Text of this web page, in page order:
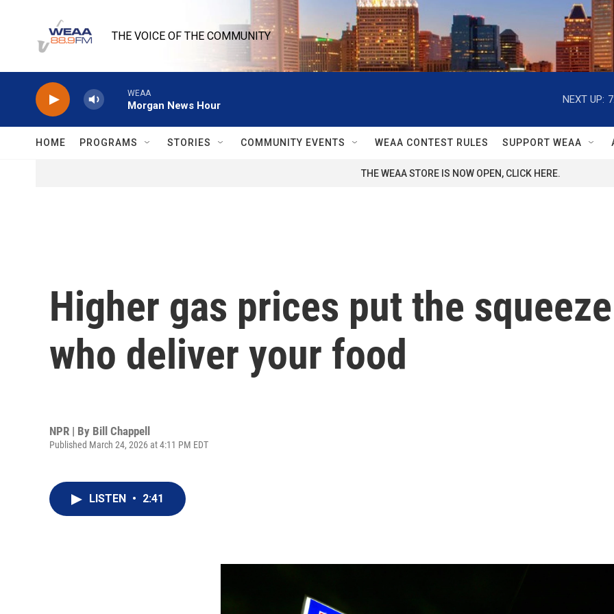
THE VOICE OF THE COMMUNITY
WEAA
Morgan News Hour
NEXT UP:
HOME PROGRAMS STORIES COMMUNITY EVENTS WEAA CONTEST RULES SUPPORT WEAA
THE WEAA STORE IS NOW OPEN, CLICK HERE.
Higher gas prices put the
who deliver your food
NPR | By Bill Chappell
Published March 24, 2026 at 4:11 PM EDT
LISTEN • 2:41